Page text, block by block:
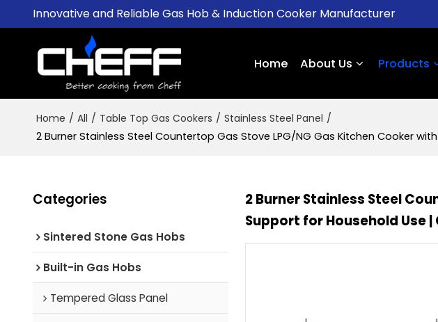
Innovative and Reliable Gas Hob & Induction Cooker Manufacturer
Home About Us Products
Home / All / Table Top Gas Cookers / Stainless Steel Panel /
2 Burner Stainless Steel Countertop Gas Stove LPG/NG Gas Kitchen Cooker
Categories
Sintered Stone Gas Hobs
Built-in Gas Hobs
Tempered Glass Panel
2 Burner Stainless Steel
Support for Household Use |